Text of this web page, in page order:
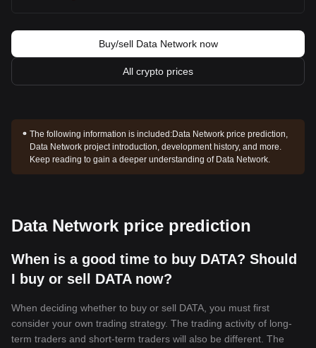
Buy/sell Data Network now
All crypto prices
The following information is included:Data Network price prediction,
Data Network project introduction, development history, and more.
Keep reading to gain a deeper understanding of Data Network.
Data Network price prediction
When is a good time to buy DATA? Should
I buy or sell DATA now?
When deciding whether to buy or sell DATA, you must first
consider your own trading strategy. The trading activity of long-
term traders and short-term traders will also be different. The